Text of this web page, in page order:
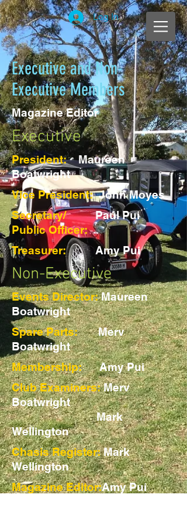
Log In
Executive and Non-
Executive Members
Magazine Editor
Executive
President:Maureen
Boatwright
Vice President:John Moyes
Secretary/Paul Pui
Public Officer:
Treasurer:Amy Pui
Non-Executive
Events Director:Maureen
Boatwright
Spare Parts:Merv
Boatwright
Membership:Amy Pui
Club Examiners:Merv
Boatwright
Mark
Wellington
Chasis Register:Mark
Wellington
Magazine Editor:Amy Pui